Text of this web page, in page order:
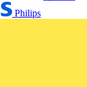
Philips